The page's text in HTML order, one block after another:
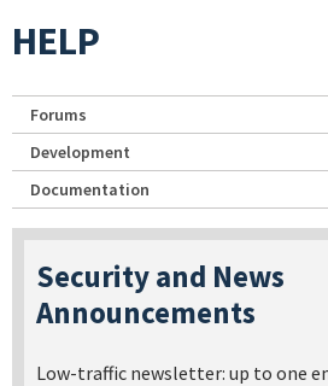
HELP
Forums
Development
Documentation
Security and News
Announcements
Low-traffic newsletter: up to one